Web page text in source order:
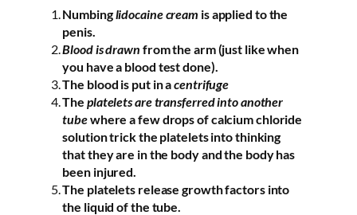
Numbinglidocaine cream is applied to the
penis.
Blood is drawn from the arm (just like when
you have a blood test done).
The blood is put in acentrifuge
The platelets are transferred into another
tubewhere a few drops of calcium chloride
solution trick the platelets into thinking
that they are in the body and the body has
been injured.
The platelets release growth factors into
the liquid of the tube.